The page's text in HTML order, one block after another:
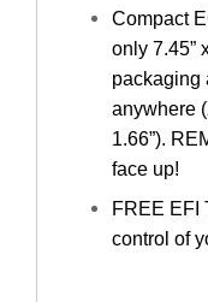
Compact
only 7.45”
packaging
anywhere
1.66”).
face up!
FREE EFI
control of